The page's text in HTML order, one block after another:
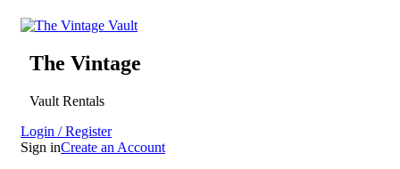
The Vintage
Vault Rentals
Login / Register
Sign inCreate an Account